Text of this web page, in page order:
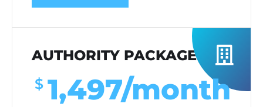
AUTHORITY PACKAGE
$ 1,497/month